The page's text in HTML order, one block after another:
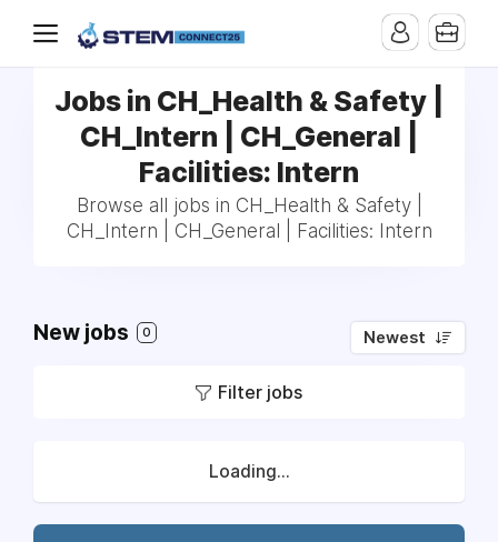
Jobs in CH_Health & Safety |
CH_Intern | CH_General |
Facilities: Intern
Browse all jobs in CH_Health & Safety |
CH_Intern | CH_General | Facilities: Intern
New jobs 0 Newest
Filter jobs
Loading...